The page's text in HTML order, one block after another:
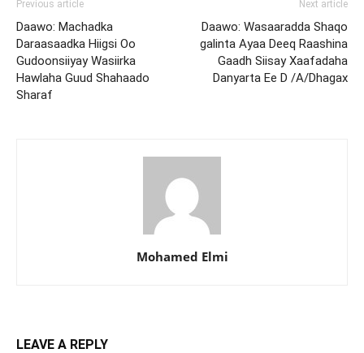
Previous article
Daawo: Machadka
Daraasaadka Hiigsi Oo
Gudoonsiiyay Wasiirka
Hawlaha Guud Shahaado
Sharaf
Next article
Daawo: Wasaaradda Shaqo
galinta Ayaa Deeq Raashina
Gaadh Siisay Xaafadaha
Danyarta Ee D /A/Dhagax
Mohamed Elmi
LEAVE A REPLY